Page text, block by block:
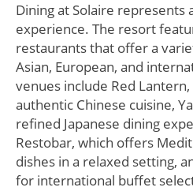
Dining at Solaire represents
experience. The resort
restaurants that offer a
Asian, European, and
venues include Red
authentic Chinese cuisine,
refined Japanese dining
Restobar, which offers
dishes in a relaxed setting,
for international buffet